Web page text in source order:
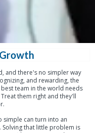
and there's no simpler way
and rewarding, the
team in the world needs
them right and they'll
simple can turn into an
that little problem is